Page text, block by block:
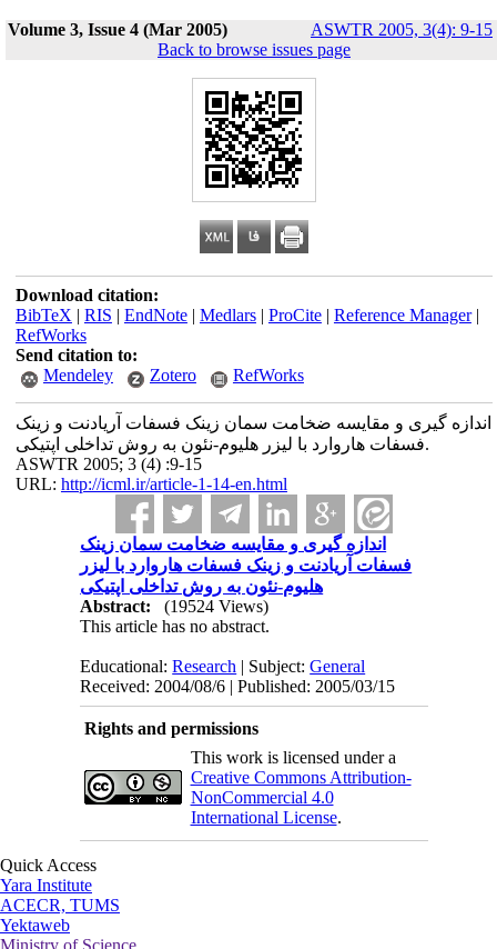
Volume 3, Issue 4 (Mar 2005) ASWTR 2005, 3(4): 9-15
Back to browse issues page
Download citation:
BibTeX | RIS | EndNote| Medlars| ProCite| Reference Manager|
RefWorks
Send citation to:
Mendeley
Zotero RefWorks
اندازه گیری و مقایسه ضخامت سمان زینک فسفات آریادنت و زینک
فسفات هاروارد با لیزر هلیوم-نئون به روش تداخلی اپتیکی.
ASWTR 2005; 3 (4) :9-15
URL: http://icml.ir/article-1-14-en.html
اندازه گیری و مقایسه ضخامت سمان زینک
فسفات آریادنت و زینک فسفات هاروارد با لیزر
هلیوم-نئون به روش تداخلی اپتیکی
Abstract:
(19524 Views)
This article has no abstract.
Educational:Research | Subject:General
Received: 2004/08/6 | Published: 2005/03/15
Rights and permissions
This work is licensed under a
Creative Commons Attribution-
NonCommercial 4.0
International License.
Quick Access
Yara Institute
ACECR, TUMS
Yektaweb
Ministry of Science